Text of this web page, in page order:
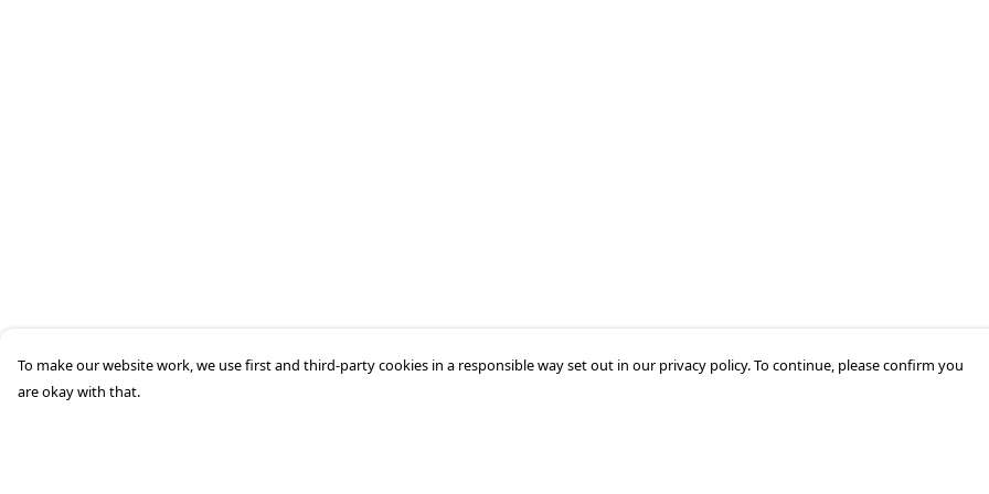
To make our website work, we use first and third-party cookies in a responsible way set out in our privacy policy. To continue, please confirm you
are okay with that.